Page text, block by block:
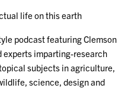
life on this earth
podcast featuring Clemson
imparting-research
subjects in agriculture,
science, design and